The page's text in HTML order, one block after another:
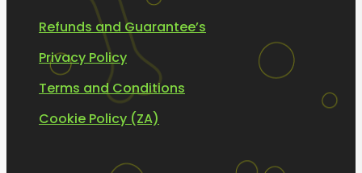
Refunds and Guarantee’s
Privacy Policy
Terms and Conditions
Cookie Policy (ZA)